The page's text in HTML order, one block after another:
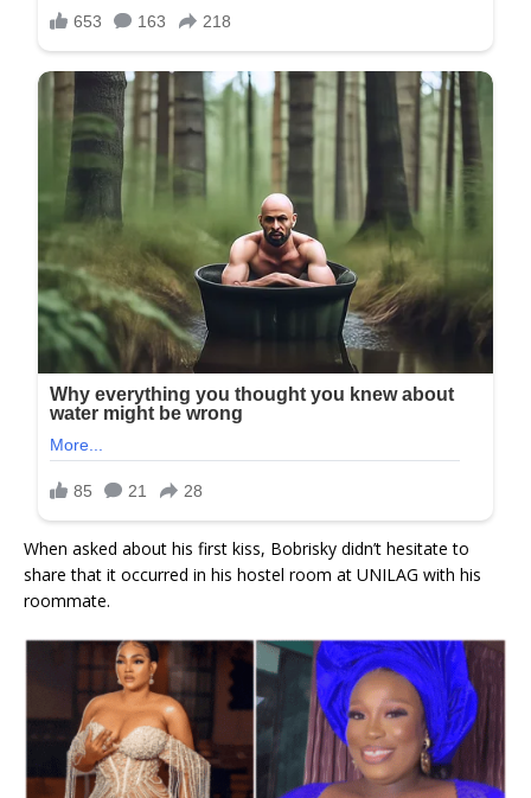
When asked about his first kiss, Bobrisky didn’t hesitate to
share that it occurred in his hostel room at UNILAG with his
roommate.